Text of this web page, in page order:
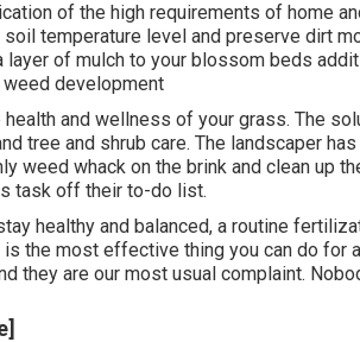
of the high requirements of home
temperature level and preserve dirt
of mulch to your blossom beds
development
and wellness of your grass. The
tree and shrub care. The landscaper
weed whack on the brink and clean up
task off their to-do list.
healthy and balanced, a routine
the most effective thing you can do for
they are our most usual complaint.